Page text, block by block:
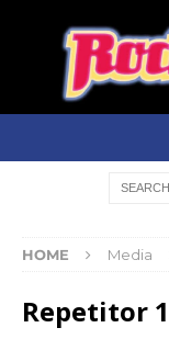
HOME Media
Repetitor